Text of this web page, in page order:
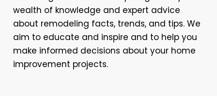
wealth of knowledge and expert advice
about remodeling facts, trends, and tips. We
aim to educate and inspire and to help you
make informed decisions about your home
improvement projects.